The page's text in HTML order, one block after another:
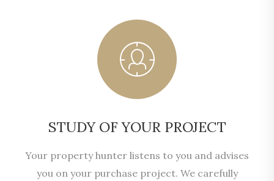
STUDY OF YOUR PROJECT
Your property hunter listens to you and advises
you on your purchase project. We carefully